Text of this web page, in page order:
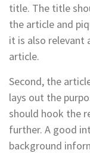
title. The title
the article and
it is also relevant
article.
Second, the
lays out the
should hook the
further. A good
background